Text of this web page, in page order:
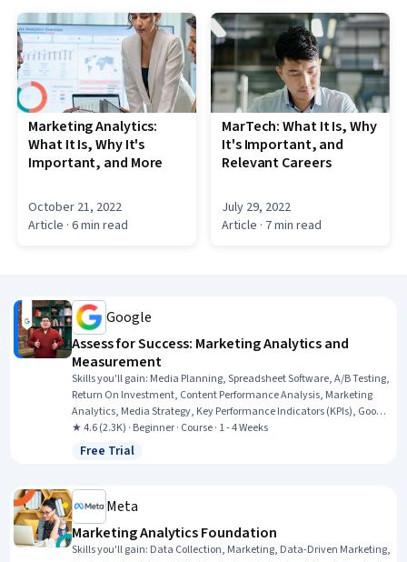
Marketing Analytics:
What It Is, Why It's
Important, and More
October 21, 2022
Article · 6 min read
MarTech: What It Is, Why
It's Important, and
Relevant Careers
July 29, 2022
Article · 7 min read
Google
Assess for Success: Marketing Analytics and
Measurement
Skills you'll gain: Media Planning, Spreadsheet Software, A/B Testing,
Return On Investment, Content Performance Analysis, Marketing
Analytics, Media Strategy, Key Performance Indicators (KPIs), Google
Analytics, Campaign Management, Pivot Tables And Charts, Media
Buying, Marketing Effectiveness, Marketing Planning, Data-Driven
★ 4.6 (2.3K) · Beginner · Course · 1 - 4 Weeks
Status: Free Trial
Free Trial
Meta
Marketing Analytics Foundation
Skills you'll gain: Data Collection, Marketing, Data-Driven Marketing,